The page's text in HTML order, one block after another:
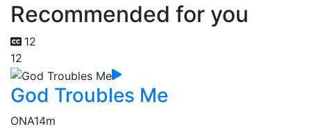
Recommended for you
12
12
God Troubles Me
ONA14m